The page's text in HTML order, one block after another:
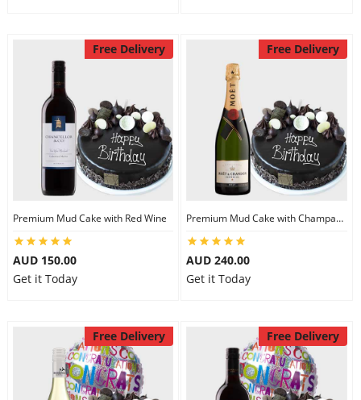
Free Delivery
Premium Mud Cake with Red Wine
AUD 150.00
Get it Today
Free Delivery
Premium Mud Cake with Champagne
AUD 240.00
Get it Today
Free Delivery Free Delivery